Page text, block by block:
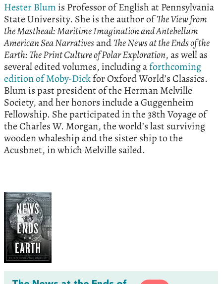
Hester Blum is Professor of English at Pennsylvania
State University. She is the author ofThe View from
the Masthead: Maritime Imagination and Antebellum
American Sea NarrativesandThe News at the Ends of the
Earth: The Print Culture of Polar Exploration, as well as
several edited volumes, including aforthcoming
edition of Moby-Dickfor Oxford World’s Classics.
Blum is past president of the Herman Melville
Society, and her honors include a Guggenheim
Fellowship. She participated in the 38th Voyage of
the Charles W. Morgan, the world’s last surviving
wooden whaleship and the sister ship to the
Acushnet, in which Melville sailed.